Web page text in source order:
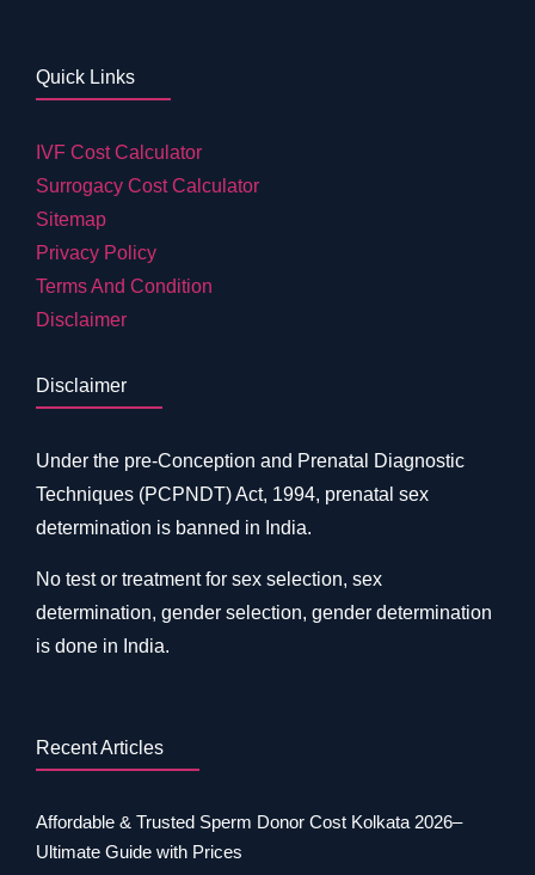
Quick Links
IVF Cost Calculator
Surrogacy Cost Calculator
Sitemap
Privacy Policy
Terms And Condition
Disclaimer
Disclaimer
Under the pre-Conception and Prenatal Diagnostic
Techniques (PCPNDT) Act, 1994, prenatal sex
determination is banned in India.
No test or treatment for sex selection, sex
determination, gender selection, gender determination
is done in India.
Recent Articles
Affordable & Trusted Sperm Donor Cost Kolkata 2026–
Ultimate Guide with Prices